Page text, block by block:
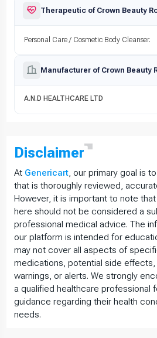
Therapeutic of Crown Beauty
Personal Care / Cosmetic Body Cleanser.
Manufacturer of Crown Beauty
A.N.D HEALTHCARE LTD
Disclaimer
At Genericart , our primary goal is
that is thoroughly reviewed,
However, it is important to note
here should not be considered a
professional medical advice. The
our platform is intended for
may not cover all aspects of
medications, potential side effects,
warnings, or alerts. We strongly
a qualified healthcare professional
guidance regarding their health
needs.